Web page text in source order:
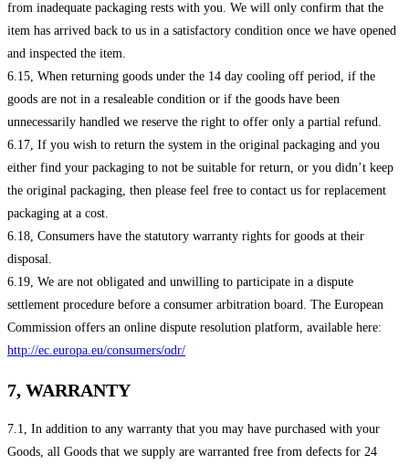
from inadequate packaging rests with you. We will only confirm that the
item has arrived back to us in a satisfactory condition once we have opened
and inspected the item.
6.15, When returning goods under the 14 day cooling off period, if the
goods are not in a resaleable condition or if the goods have been
unnecessarily handled we reserve the right to offer only a partial refund.
6.17, If you wish to return the system in the original packaging and you
either find your packaging to not be suitable for return, or you didn’t keep
the original packaging, then please feel free to contact us for replacement
packaging at a cost.
6.18, Consumers have the statutory warranty rights for goods at their
disposal.
6.19, We are not obligated and unwilling to participate in a dispute
settlement procedure before a consumer arbitration board. The European
Commission offers an online dispute resolution platform, available here:
http://ec.europa.eu/consumers/odr/
7, WARRANTY
7.1, In addition to any warranty that you may have purchased with your
Goods, all Goods that we supply are warranted free from defects for 24